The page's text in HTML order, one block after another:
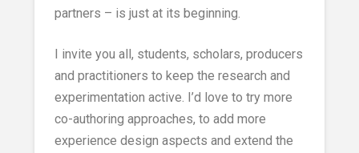
partners – is just at its beginning.
I invite you all, students, scholars, producers
and practitioners to keep the research and
experimentation active. I’d love to try more
co-authoring approaches, to add more
experience design aspects and extend the